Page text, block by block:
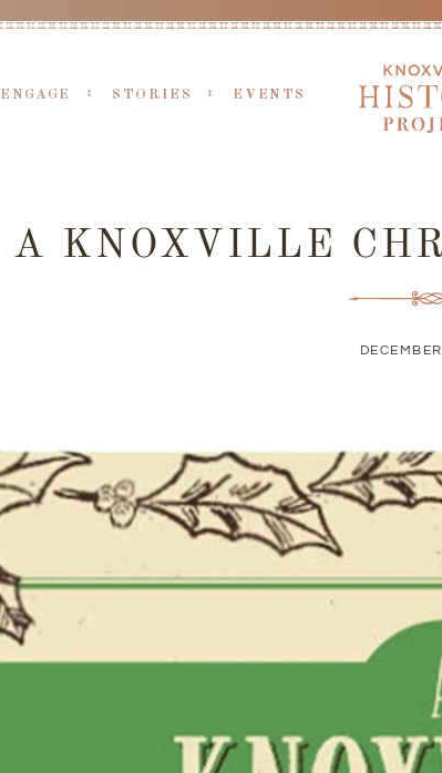
ENGAGE STORIES EVENTS
A KNOXVILLE